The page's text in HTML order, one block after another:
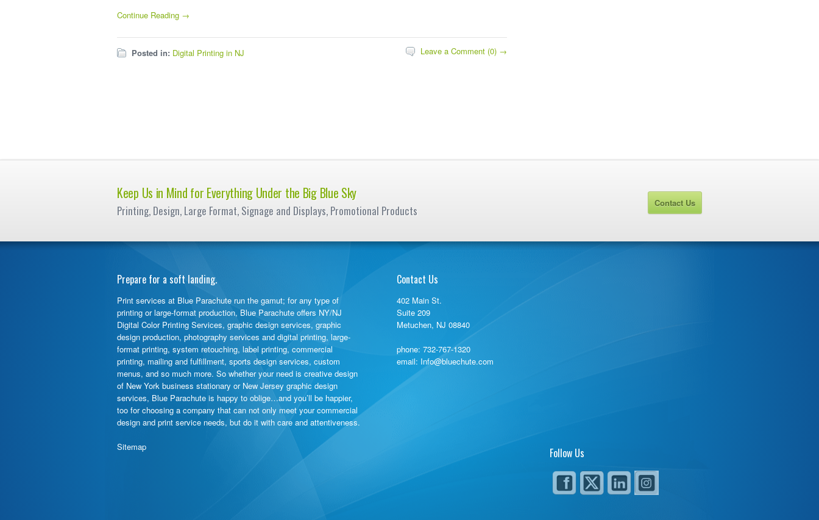
Continue Reading →
Posted in: Digital Printing in NJ Leave a Comment (0) →
Keep Us in Mind for Everything Under the Big Blue Sky
Printing, Design, Large Format, Signage and Displays, Promotional Products
Contact Us
Prepare for a soft landing.
Print services at Blue Parachute run the gamut; for any type of
printing or large-format production, Blue Parachute offers NY/NJ
Digital Color Printing Services, graphic design services, graphic
design production, photography services and digital printing, large-
format printing, system retouching, label printing, commercial
printing, mailing and fulfillment, sports design services, custom
menus, and so much more. So whether your need is creative design
of New York business stationary or New Jersey graphic design
services, Blue Parachute is happy to oblige…and you’ll be happier,
too for choosing a company that can not only meet your commercial
design and print service needs, but do it with care and attentiveness.
Sitemap
Contact Us
402 Main St.
Suite 209
Metuchen, NJ 08840
phone:732-767-1320
email: Info@bluechute.com
Follow Us